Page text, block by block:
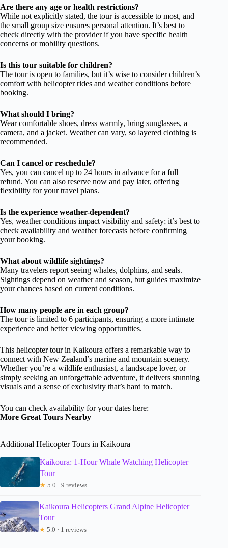
Are there any age or health restrictions?
While not explicitly stated, the tour is accessible to most, and
the small group size ensures personal attention. It’s best to
check directly with the provider if you have specific health
concerns or mobility questions.
Is this tour suitable for children?
The tour is open to families, but it’s wise to consider children’s
comfort with helicopter rides and weather conditions before
booking.
What should I bring?
Wear comfortable shoes, dress warmly, bring sunglasses, a
camera, and a jacket. Weather can vary, so layered clothing is
recommended.
Can I cancel or reschedule?
Yes, you can cancel up to 24 hours in advance for a full
refund. You can also reserve now and pay later, offering
flexibility for your travel plans.
Is the experience weather-dependent?
Yes, weather conditions impact visibility and safety; it’s best to
check availability and weather forecasts before confirming
your booking.
What about wildlife sightings?
Many travelers report seeing whales, dolphins, and seals.
Sightings depend on weather and season, but guides maximize
your chances based on current conditions.
How many people are in each group?
The tour is limited to 6 participants, ensuring a more intimate
experience and better viewing opportunities.
This helicopter tour in Kaikoura offers a remarkable way to
connect with New Zealand’s marine and mountain scenery.
Whether you’re a wildlife enthusiast, a landscape lover, or
simply seeking an unforgettable adventure, it delivers stunning
visuals and a sense of exclusivity that’s hard to match.
You can check availability for your dates here:
More Great Tours Nearby
Additional Helicopter Tours in Kaikoura
Kaikoura: 1-Hour Whale Watching Helicopter
Tour
★ 5.0 · 9 reviews
Kaikoura Helicopters Grand Alpine Helicopter
Tour
★ 5.0 · 1 reviews